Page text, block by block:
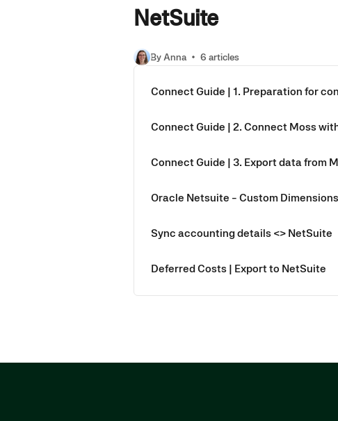
NetSuite
By Anna 6 articles
Connect Guide | 1. Preparation for
Connect Guide | 2. Connect Moss
Connect Guide | 3. Export data from
Oracle Netsuite - Custom
Sync accounting details <> NetSuite
Deferred Costs | Export to NetSuite